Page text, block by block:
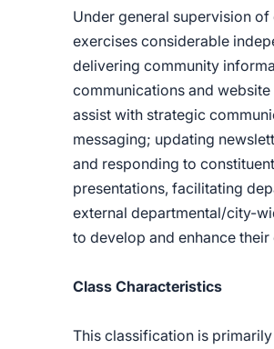
Under general supervision
exercises considerable
delivering community
communications and
assist with strategic
messaging; updating
and responding to
presentations, facilitating
external departmental/city-
to develop and enhance
Class Characteristics
This classification is